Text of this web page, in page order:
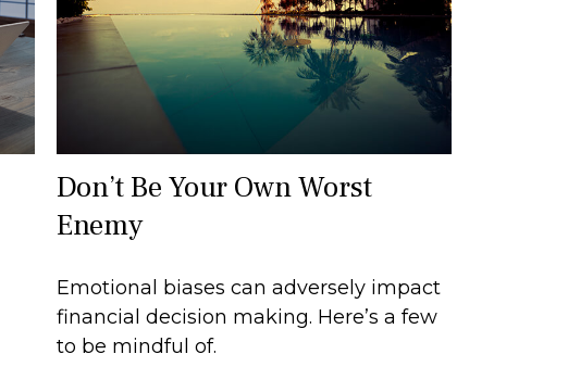
Don’t Be Your Own Worst
Enemy
Emotional biases can adversely impact
financial decision making. Here’s a few
to be mindful of.